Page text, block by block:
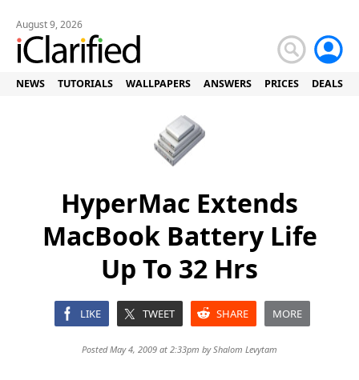
August 9, 2026
NEWS TUTORIALS WALLPAPERS ANSWERS PRICES DEALS
HyperMac Extends
MacBook Battery Life
Up To 32 Hrs
LIKE TWEET SHARE MORE
Posted May 4, 2009 at 2:33pm byShalom Levytam